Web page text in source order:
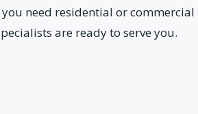
need residential or commercial
are ready to serve you.